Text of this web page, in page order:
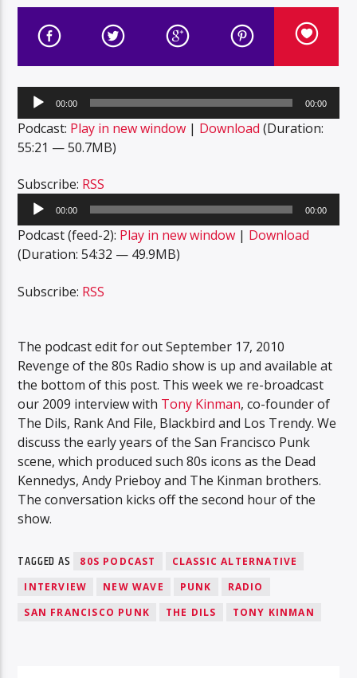
Audio
Player
00:00 00:00
Podcast: Play in new window | Download (Duration:
55:21 — 50.7MB)
Subscribe: RSS
Audio
Player
00:00 00:00
Podcast (feed-2): Play in new window | Download
(Duration: 54:32 — 49.9MB)
Subscribe: RSS
The podcast edit for out September 17, 2010
Revenge of the 80s Radio show is up and available at
the bottom of this post. This week we re-broadcast
our 2009 interview with Tony Kinman, co-founder of
The Dils, Rank And File, Blackbird and Los Trendy. We
discuss the early years of the San Francisco Punk
scene, which produced such 80s icons as the Dead
Kennedys, Andy Prieboy and The Kinman brothers.
The conversation kicks off the second hour of the
show.
TAGGED AS 80S PODCAST
CLASSIC ALTERNATIVE
INTERVIEW
NEW WAVE PUNK
RADIO
SAN FRANCISCO PUNK
THE DILS TONY KINMAN